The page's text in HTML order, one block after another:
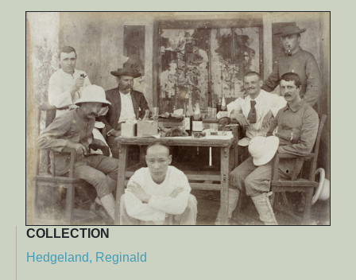
COLLECTION
Hedgeland, Reginald